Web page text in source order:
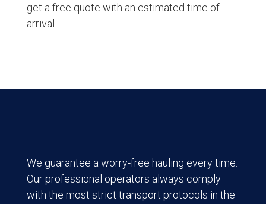
get a free quote with an estimated time of
arrival.
We guarantee a worry-free hauling every time.
Our professional operators always comply
with the most strict transport protocols in the